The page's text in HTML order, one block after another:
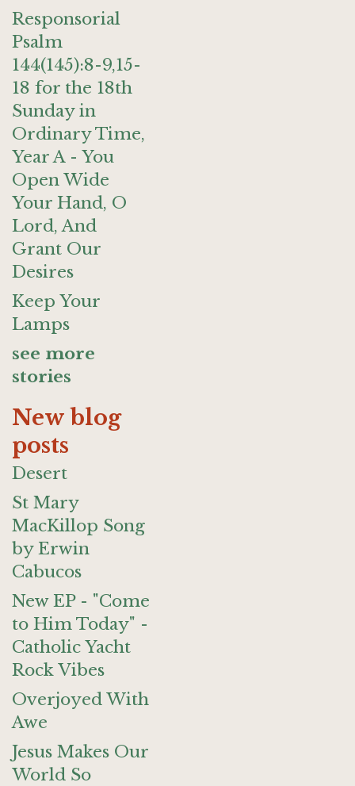
Responsorial
Psalm
144(145):8-9,15-
18 for the 18th
Sunday in
Ordinary Time,
Year A - You
Open Wide
Your Hand, O
Lord, And
Grant Our
Desires
Keep Your
Lamps
see more
stories
New blog
posts
Desert
St Mary
MacKillop Song
by Erwin
Cabucos
New EP - "Come
to Him Today" -
Catholic Yacht
Rock Vibes
Overjoyed With
Awe
Jesus Makes Our
World So